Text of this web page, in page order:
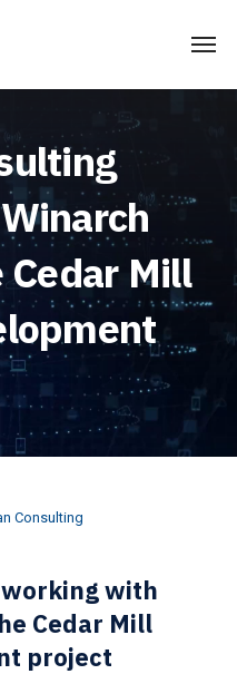
Mill
Consulting
with
Cedar Mill
project